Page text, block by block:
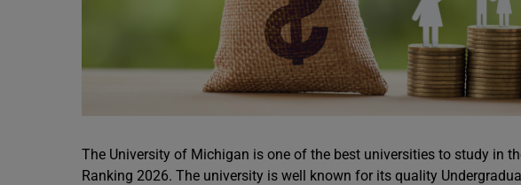
The University of Michigan is one of the best universities to study in
Ranking 2026. The university is well known for its quality